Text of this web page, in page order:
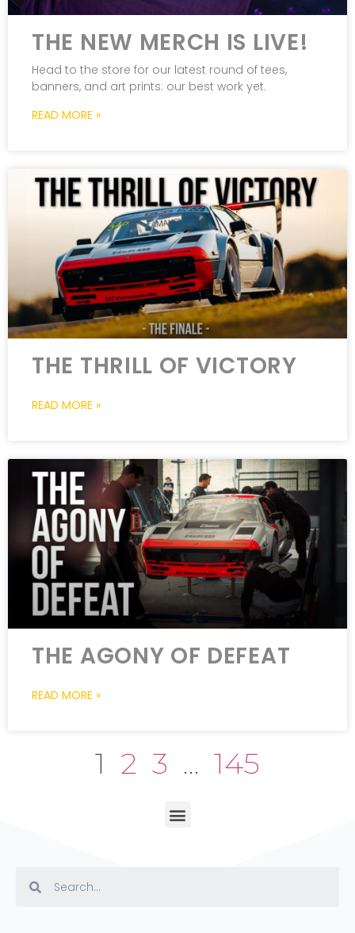
THE NEW MERCH IS LIVE!
Head to the store for our latest round of tees,
banners, and art prints: our best work yet.
READ MORE »
THE THRILL OF VICTORY
READ MORE »
THE AGONY OF DEFEAT
READ MORE »
1 2 3 … 145